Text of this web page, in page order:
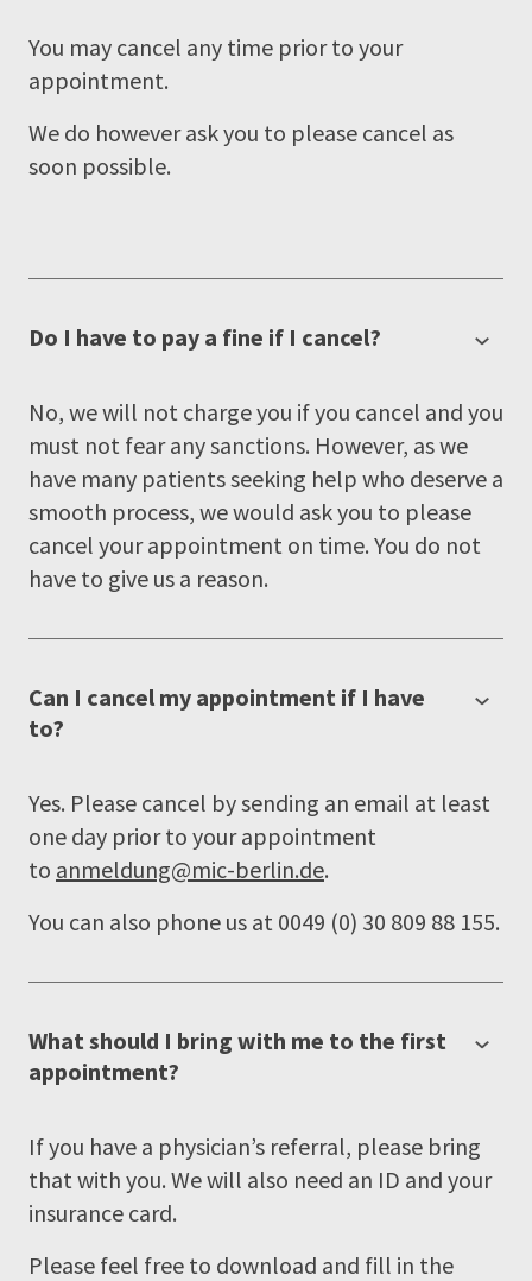
You may cancel any time prior to your
appointment.
We do however ask you to please cancel as
soon possible.
Do I have to pay a fine if I cancel?
No, we will not charge you if you cancel and you
must not fear any sanctions. However, as we
have many patients seeking help who deserve a
smooth process, we would ask you to please
cancel your appointment on time. You do not
have to give us a reason.
Can I cancel my appointment if I have
to?
Yes. Please cancel by sending an email at least
one day prior to your appointment
to anmeldung@mic-berlin.de.
You can also phone us at 0049 (0) 30 809 88 155.
What should I bring with me to the first
appointment?
If you have a physician’s referral, please bring
that with you. We will also need an ID and your
insurance card.
Please feel free to download and fill in the